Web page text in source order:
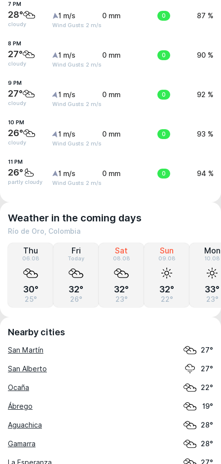
7 PM
28°
cloudy
1 m/s
Wind Gusts: 2 m/s
0 mm 0 87 %
8 PM
27°
cloudy
1 m/s
Wind Gusts: 2 m/s
0 mm 0 90 %
9 PM
27°
cloudy
1 m/s
Wind Gusts: 2 m/s
0 mm 0 92 %
10 PM
26°
cloudy
1 m/s
Wind Gusts: 2 m/s
0 mm 0 93 %
11 PM
26°
partly cloudy
1 m/s
Wind Gusts: 2 m/s
0 mm 0 94 %
Weather in the coming days
Río de Oro, Colombia
Thu
06.08
30°
25°
Fri
Today
32°
26°
Sat
08.08
32°
23°
Sun
09.08
32°
22°
Mon
10.08
33°
23°
Nearby cities
San Martín 27°
San Alberto 27°
Ocaña 22°
Ábrego 19°
Aguachica 28°
Gamarra 28°
La Esperanza